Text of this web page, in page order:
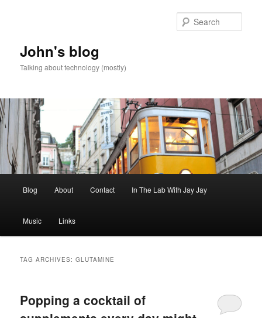
John's blog
Talking about technology (mostly)
Blog About Contact In The Lab With Jay Jay
Music Links
TAG ARCHIVES:GLUTAMINE
Popping a cocktail of